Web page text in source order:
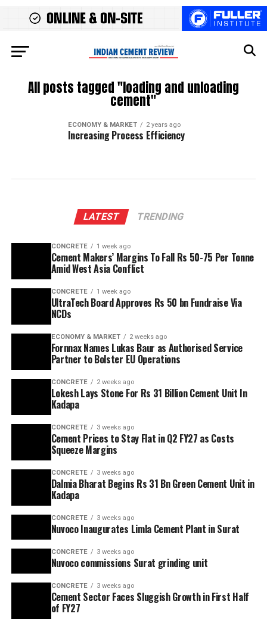
All posts tagged "loading and unloading
cement"
ECONOMY & MARKET 2 years ago
Increasing Process Efficiency
LATEST TRENDING
CONCRETE 1 week ago
Cement Makers’ Margins To Fall Rs 50-75 Per Tonne
Amid West Asia Conflict
CONCRETE 1 week ago
UltraTech Board Approves Rs 50 bn Fundraise Via
NCDs
ECONOMY & MARKET 2 weeks ago
Fornnax Names Lukas Baur as Authorised Service
Partner to Bolster EU Operations
CONCRETE 2 weeks ago
Lokesh Lays Stone For Rs 31 Billion Cement Unit In
Kadapa
CONCRETE 3 weeks ago
Cement Prices to Stay Flat in Q2 FY27 as Costs
Squeeze Margins
CONCRETE 3 weeks ago
Dalmia Bharat Begins Rs 31 Bn Green Cement Unit in
Kadapa
CONCRETE 3 weeks ago
Nuvoco Inaugurates Limla Cement Plant in Surat
CONCRETE 3 weeks ago
Nuvoco commissions Surat grinding unit
CONCRETE 3 weeks ago
Cement Sector Faces Sluggish Growth in First Half
of FY27